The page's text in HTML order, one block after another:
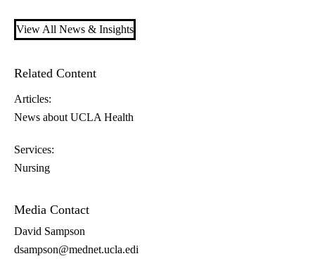
View All News & Insights
Related Content
Articles:
News about UCLA Health
Services:
Nursing
Media Contact
David Sampson
dsampson@mednet.ucla.edi